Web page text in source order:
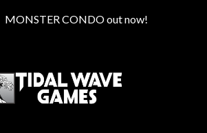
MONSTER CONDO out now!